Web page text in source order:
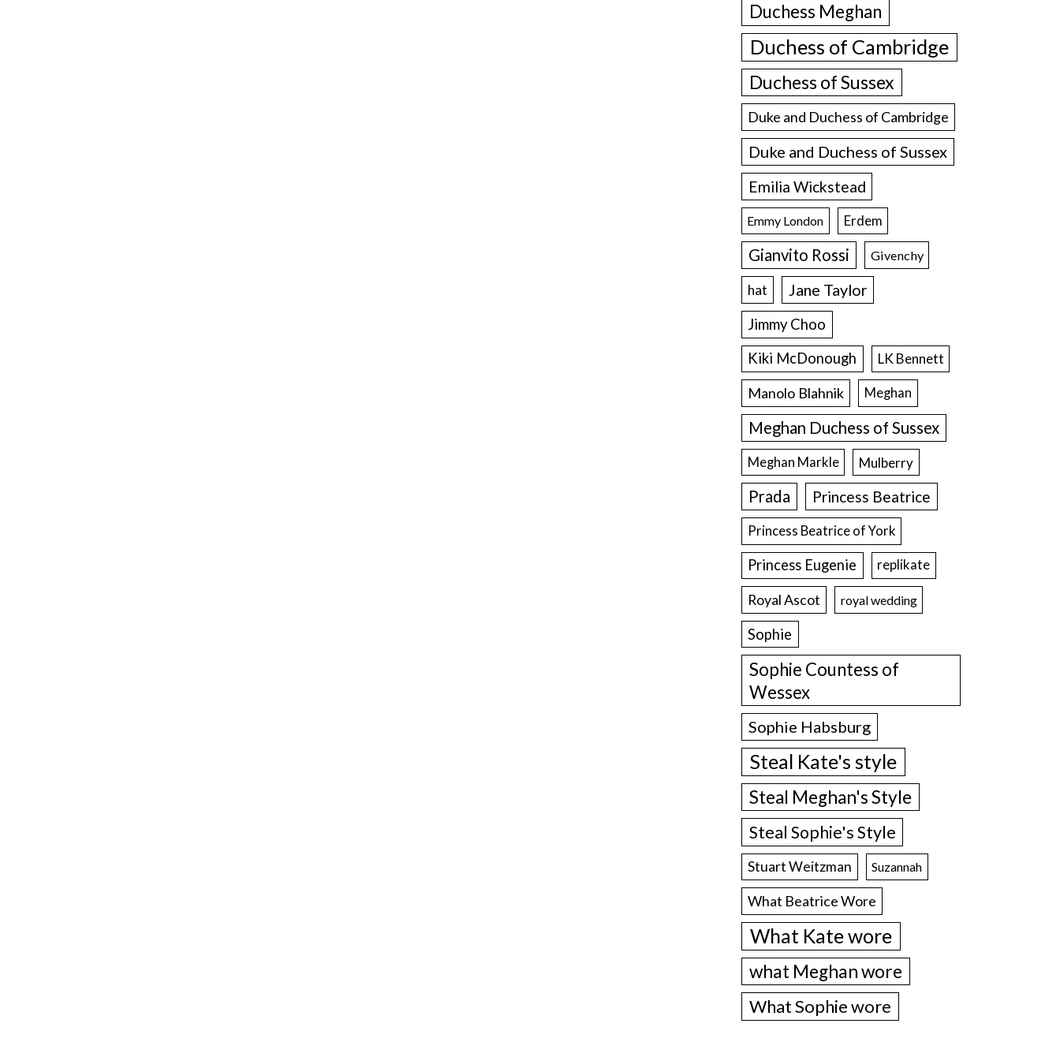
Duchess Meghan
Duchess of Cambridge
Duchess of Sussex
Duke and Duchess of Cambridge
Duke and Duchess of Sussex
Emilia Wickstead
Emmy London Erdem
Gianvito Rossi Givenchy
hat Jane Taylor
Jimmy Choo
Kiki McDonough
LK Bennett
Manolo Blahnik Meghan
Meghan Duchess of Sussex
Meghan Markle Mulberry
Prada Princess Beatrice
Princess Beatrice of York
Princess Eugenie replikate
Royal Ascot royal wedding
Sophie
Sophie Countess of
Wessex
Sophie Habsburg
Steal Kate's style
Steal Meghan's Style
Steal Sophie's Style
Stuart Weitzman Suzannah
What Beatrice Wore
What Kate wore
what Meghan wore
What Sophie wore